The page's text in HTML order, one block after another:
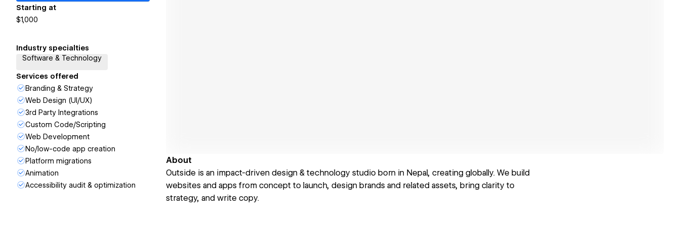
Starting at
$1,000
Industry specialties
Software & Technology
Services offered
Branding & Strategy
Web Design (UI/UX)
3rd Party Integrations
Custom Code/Scripting
Web Development
No/low-code app creation
Platform migrations
Animation
Accessibility audit & optimization
About
Outside is an impact-driven design & technology studio born in Nepal, creating globally. We build
websites and apps from concept to launch, design brands and related assets, bring clarity to
strategy, and write copy.